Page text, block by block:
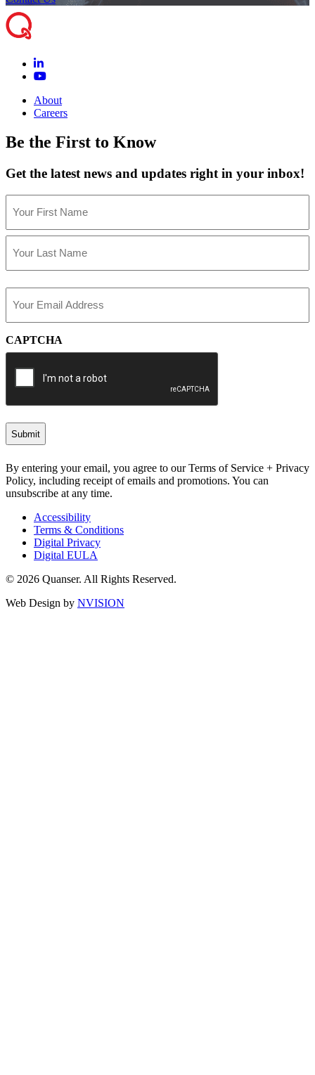
About
Careers
Be the First to Know
Get the latest news and updates right in your inbox!
(Required)
First
(Required)
CAPTCHA
By entering your email, you agree to our Terms of Service + Privacy
Policy, including receipt of emails and promotions. You can
unsubscribe at any time.
Accessibility
Terms & Conditions
Digital Privacy
Digital EULA
© 2026 Quanser. All Rights Reserved.
Web Design by NVISION